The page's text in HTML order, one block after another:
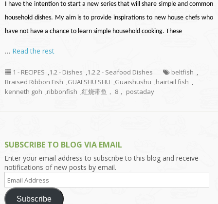
I have the intention to start a new series that will share simple and common
household dishes. My aim is to provide inspirations to new house chefs who
have not have a chance to learn simple household cooking. These
… Read the rest
1 - RECIPES ,1.2 - Dishes ,1.2.2 - Seafood Dishes beltfish ,
Braised Ribbon Fish ,GUAI SHU SHU ,Guaishushu ,hairtail fish ,
kenneth goh ,ribbonfish ,红烧带鱼， 8， postaday
SUBSCRIBE TO BLOG VIA EMAIL
Enter your email address to subscribe to this blog and receive
notifications of new posts by email.
Email
Address
Subscribe